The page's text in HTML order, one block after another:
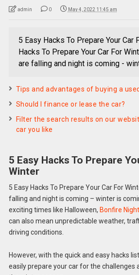
admin 0 May 4, 2022 11:45 am
5 Easy Hacks To Prepare Your Car
Hacks To Prepare Your Car For
are falling and night is coming -
Tips and advantages of buying a
Should I finance or lease the car?
Filter the search results on our
car you like
5 Easy Hacks To Prepare
Winter
5 Easy Hacks To Prepare Your Car For
falling and night is coming – winter is
exciting times like Halloween, Bonfire Night
can also mean unpredictable weather,
driving conditions.
However, with the quick and easy hacks
easily prepare your car for the challenges